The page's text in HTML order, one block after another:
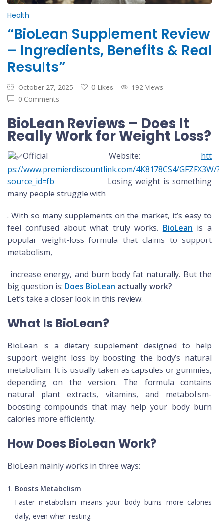
Health
“BioLean Supplement Review
– Ingredients, Benefits & Real
Results”
October 27, 2025 0 Likes
192 Views
0 Comments
BioLean Reviews – Does It
Really Work for Weight Loss?
Official Website: htt
ps://www.premierdiscountlink.com/4K8178CS4/GFZFX3W/
source_id=fb
Losing weight is something
many people struggle with
. With so many supplements on the market, it’s easy to
feel confused about what truly works. BioLean is a
popular weight-loss formula that claims to support
metabolism,
increase energy, and burn body fat naturally. But the
big question is: Does BioLean actually work?
Let’s take a closer look in this review.
What Is BioLean?
BioLean is a dietary supplement designed to help
support weight loss by boosting the body’s natural
metabolism. It is usually taken as capsules or gummies,
depending on the version. The formula contains
natural plant extracts, vitamins, and metabolism-
boosting compounds that may help your body burn
calories more efficiently.
How Does BioLean Work?
BioLean mainly works in three ways:
Boosts Metabolism
Faster metabolism means your body burns more calories
daily, even when resting.